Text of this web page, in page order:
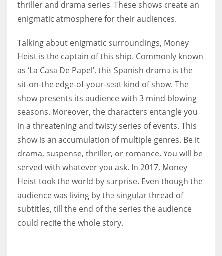
More Women should excel in their businesses against all the odds
which are more in their way.
thriller and drama series. These shows create an
enigmatic atmosphere for their audiences.
Talking about enigmatic surroundings, Money
Heist is the captain of this ship. Commonly known
as ‘La Casa De Papel’, this Spanish drama is the
sit-on-the edge-of-your-seat kind of show. The
show presents its audience with 3 mind-blowing
seasons. Moreover, the characters entangle you
in a threatening and twisty series of events. This
show is an accumulation of multiple genres. Be it
drama, suspense, thriller, or romance. You will be
served with whatever you ask. In 2017, Money
Heist took the world by surprise. Even though the
audience was living by the singular thread of
subtitles, till the end of the series the audience
could recite the whole story.